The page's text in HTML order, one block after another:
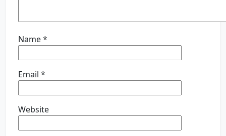
Name*
Email *
Website